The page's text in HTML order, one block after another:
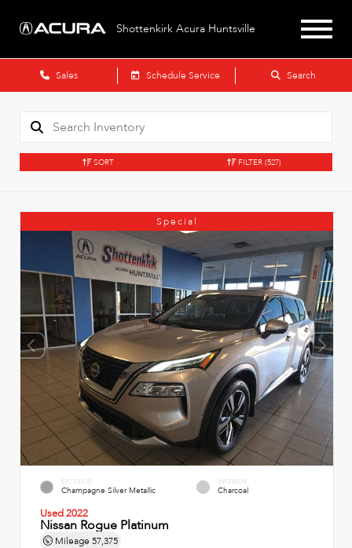
Shottenkirk Acura Huntsville
Sales Schedule Service Search
SORT FILTER (527)
Special
EXTERIOR
Champagne Silver Metallic
INTERIOR
Charcoal
Used 2022
Nissan Rogue Platinum
Mileage 57,375